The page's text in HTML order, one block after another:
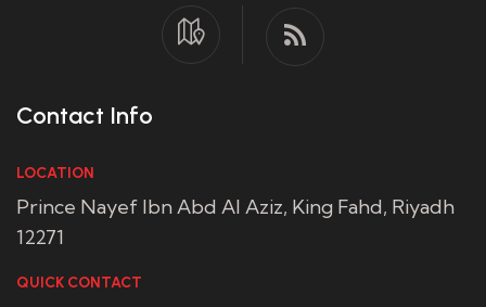
Contact Info
LOCATION
Prince Nayef Ibn Abd Al Aziz, King Fahd, Riyadh
12271
QUICK CONTACT